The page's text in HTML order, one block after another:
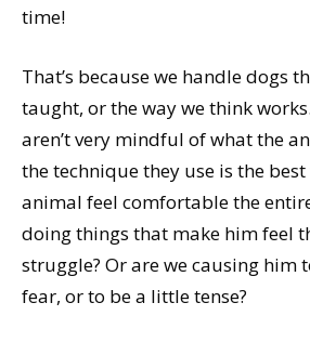
time!
That’s because we handle dogs
taught, or the way we think
aren’t very mindful of what the
the technique they use is the best
animal feel comfortable the
doing things that make him feel
struggle? Or are we causing him
fear, or to be a little tense?